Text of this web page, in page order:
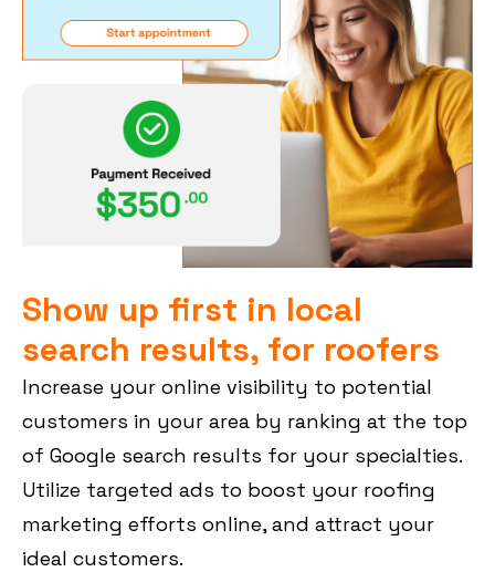
Show up first in local
search results, for roofers
Increase your online visibility to potential
customers in your area by ranking at the top
of Google search results for your specialties.
Utilize targeted ads to boost your roofing
marketing efforts online, and attract your
ideal customers.